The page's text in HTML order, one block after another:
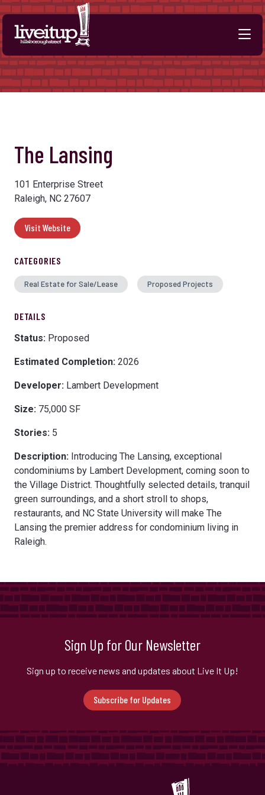
Skip to Main Content
The Lansing
101 Enterprise Street
Raleigh, NC 27607
Visit Website
CATEGORIES
Real Estate for Sale/Lease Proposed Projects
DETAILS
Status: Proposed
Estimated Completion: 2026
Developer: Lambert Development
Size: 75,000 SF
Stories: 5
Description: Introducing The Lansing, exceptional
condominiums by Lambert Development, coming soon to
the Village District. Thoughtfully selected details, tranquil
green surroundings, and a short stroll to shops,
restaurants, and NC State University will make The
Lansing the premier address for condominium living in
Raleigh.
Sign Up for Our Newsletter
Sign up to receive news and updates about Live It Up!
Subscribe for Updates